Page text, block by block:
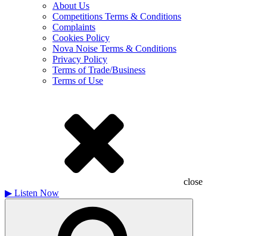
About Us
Competitions Terms & Conditions
Complaints
Cookies Policy
Nova Noise Terms & Conditions
Privacy Policy
Terms of Trade/Business
Terms of Use
close
▶ Listen Now